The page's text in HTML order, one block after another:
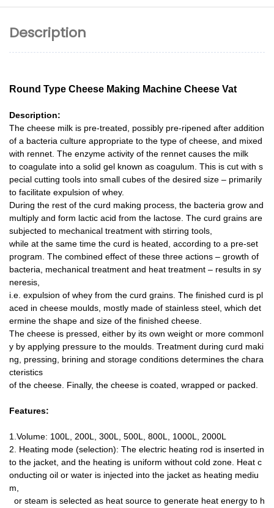
Description
Round Type Cheese Making Machine Cheese Vat
Description:
The cheese milk is pre-treated, possibly pre-ripened after addition
of a bacteria culture appropriate to the type of cheese, and mixed
with rennet. The enzyme activity of the rennet causes the milk
to coagulate into a solid gel known as coagulum. This is cut with s
pecial cutting tools into small cubes of the desired size – primarily
to facilitate expulsion of whey.
During the rest of the curd making process, the bacteria grow and
multiply and form lactic acid from the lactose. The curd grains are
subjected to mechanical treatment with stirring tools,
while at the same time the curd is heated, according to a pre-set
program. The combined effect of these three actions – growth of
bacteria, mechanical treatment and heat treatment – results in sy
neresis,
i.e. expulsion of whey from the curd grains. The finished curd is pl
aced in cheese moulds, mostly made of stainless steel, which det
ermine the shape and size of the finished cheese.
The cheese is pressed, either by its own weight or more commonl
y by applying pressure to the moulds. Treatment during curd maki
ng, pressing, brining and storage conditions determines the chara
cteristics
of the cheese. Finally, the cheese is coated, wrapped or packed.
Features:
1.Volume: 100L, 200L, 300L, 500L, 800L, 1000L, 2000L
2. Heating mode (selection): The electric heating rod is inserted in
to the jacket, and the heating is uniform without cold zone. Heat c
onducting oil or water is injected into the jacket as heating mediu
m,
or steam is selected as heat source to generate heat energy to h